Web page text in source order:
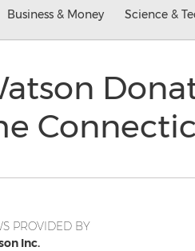
Business & Money Science &
PROVIDED BY
Inc.